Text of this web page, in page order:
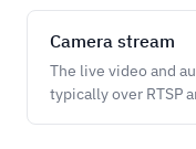
Camera stream
The live video and
typically over RTSP